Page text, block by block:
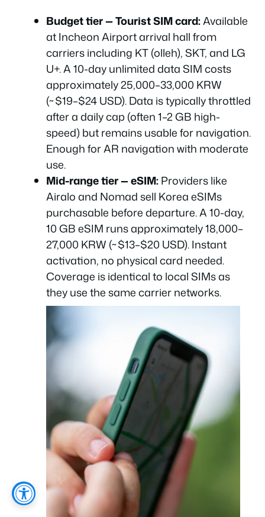
Budget tier — Tourist SIM card:Available
at Incheon Airport arrival hall from
carriers including KT (olleh), SKT, and LG
U+. A 10-day unlimited data SIM costs
approximately 25,000–33,000 KRW
(~$19–$24 USD). Data is typically throttled
after a daily cap (often 1–2 GB high-
speed) but remains usable for navigation.
Enough for AR navigation with moderate
use.
Mid-range tier — eSIM:Providers like
Airalo and Nomad sell Korea eSIMs
purchasable before departure. A 10-day,
10 GB eSIM runs approximately 18,000–
27,000 KRW (~$13–$20 USD). Instant
activation, no physical card needed.
Coverage is identical to local SIMs as
they use the same carrier networks.